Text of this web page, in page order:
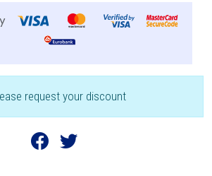
request your discount